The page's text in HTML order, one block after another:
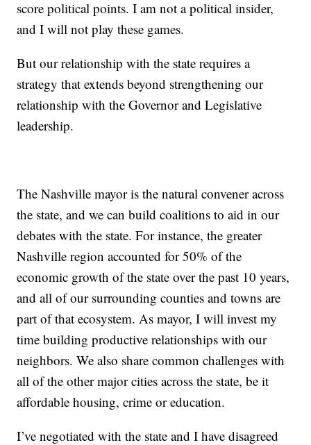
score political points. I am not a political insider,
and I will not play these games.
But our relationship with the state requires a
strategy that extends beyond strengthening our
relationship with the Governor and Legislative
leadership.
The Nashville mayor is the natural convener across
the state, and we can build coalitions to aid in our
debates with the state. For instance, the greater
Nashville region accounted for 50% of the
economic growth of the state over the past 10 years,
and all of our surrounding counties and towns are
part of that ecosystem. As mayor, I will invest my
time building productive relationships with our
neighbors. We also share common challenges with
all of the other major cities across the state, be it
affordable housing, crime or education.
I’ve negotiated with the state and I have disagreed